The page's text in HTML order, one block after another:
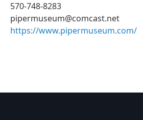
570-748-8283
pipermuseum@comcast.net
https://www.pipermuseum.com/